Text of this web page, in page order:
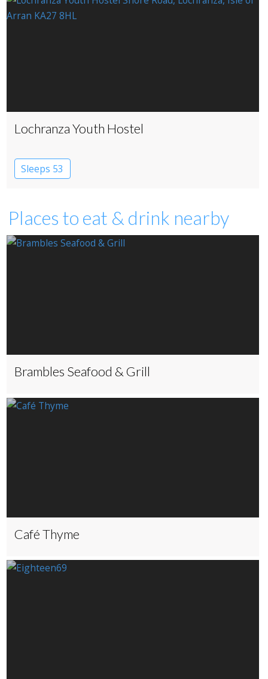
Lochranza Youth Hostel
Sleeps 53
Places to eat & drink nearby
Brambles Seafood & Grill
Café Thyme